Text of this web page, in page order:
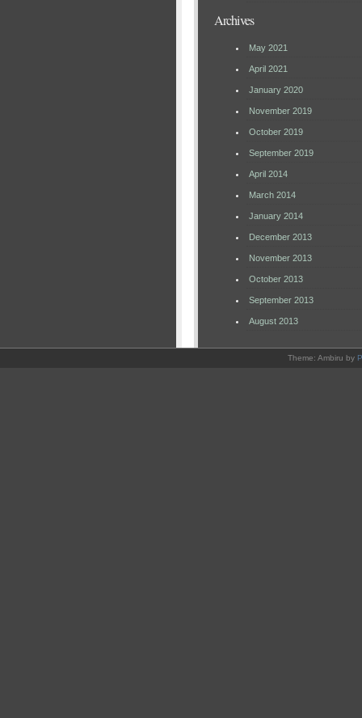
Archives
May 2021
April 2021
January 2020
November 2019
October 2019
September 2019
April 2014
March 2014
January 2014
December 2013
November 2013
October 2013
September 2013
August 2013
Theme: Ambiru by